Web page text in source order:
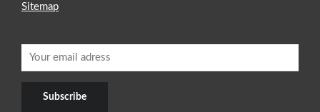
Sitemap